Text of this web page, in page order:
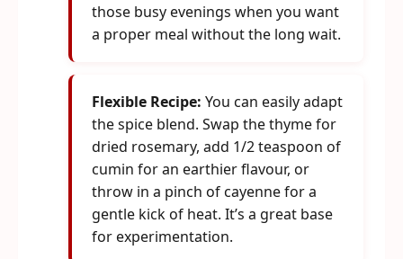
those busy evenings when you want
a proper meal without the long wait.
Flexible Recipe: You can easily adapt
the spice blend. Swap the thyme for
dried rosemary, add 1/2 teaspoon of
cumin for an earthier flavour, or
throw in a pinch of cayenne for a
gentle kick of heat. It’s a great base
for experimentation.